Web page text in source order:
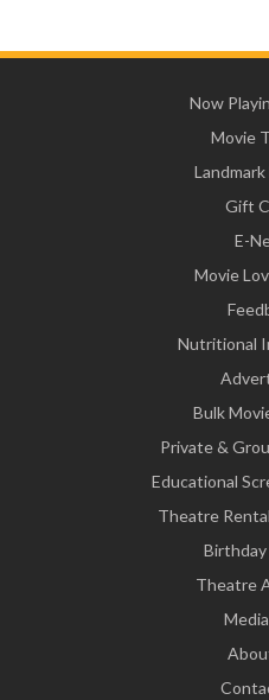
Now
Movie
Landmark
Gift
E-
Movie
Nutritional
Bulk
Private &
Educational
Theatre
Theatre